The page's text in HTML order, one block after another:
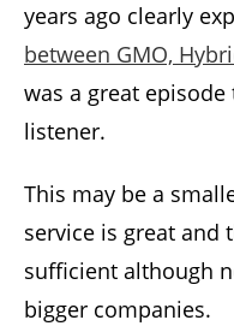
years ago clearly
between GMO,
was a great
listener.
This may be a
service is great and
sufficient although
bigger companies.